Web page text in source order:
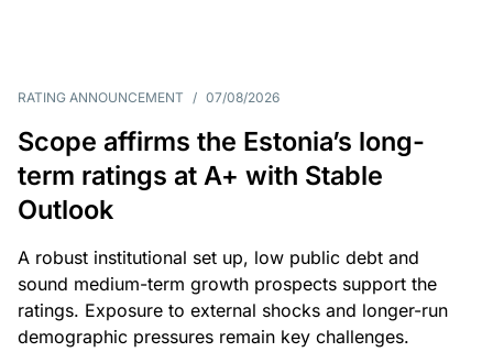
RATING ANNOUNCEMENT / 07/08/2026
Scope affirms the Estonia’s long-
term ratings at A+ with Stable
Outlook
A robust institutional set up, low public debt and
sound medium-term growth prospects support the
ratings. Exposure to external shocks and longer-run
demographic pressures remain key challenges.